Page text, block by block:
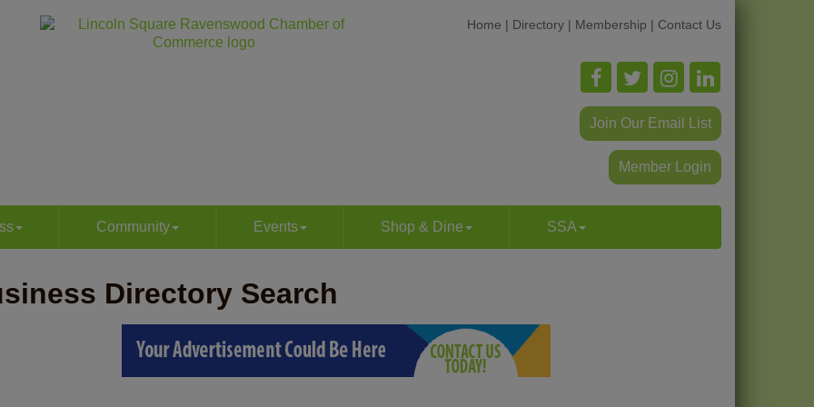
Home | Directory | Membership | Contact Us
Join Our Email List
Member Login
Community Events Shop & Dine SSA
Directory Search